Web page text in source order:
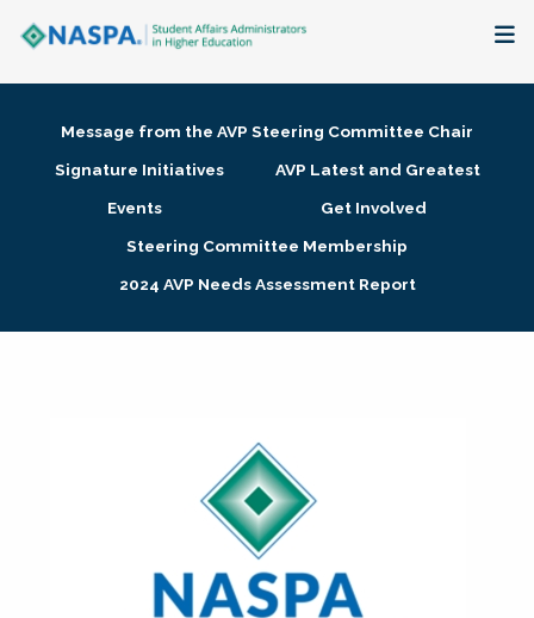
Membership + Communities
Research + Publications
Message from the AVP Steering Committee Chair
Signature Initiatives
AVP Latest and Greatest
Events
Get Involved
Steering Committee Membership
2024 AVP Needs Assessment Report